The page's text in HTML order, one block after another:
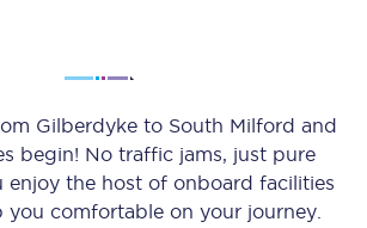
Gilberdyke to South Milford and
begin! No traffic jams, just pure
enjoy the host of onboard facilities
you comfortable on your journey.